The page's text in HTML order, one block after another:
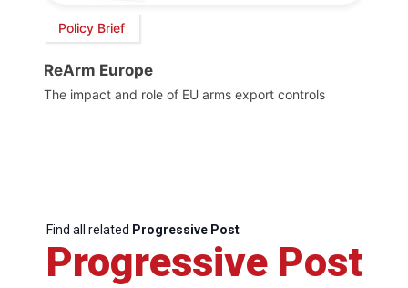
Policy Brief
ReArm Europe
The impact and role of EU arms export controls
Find all related Progressive Post
Progressive Post